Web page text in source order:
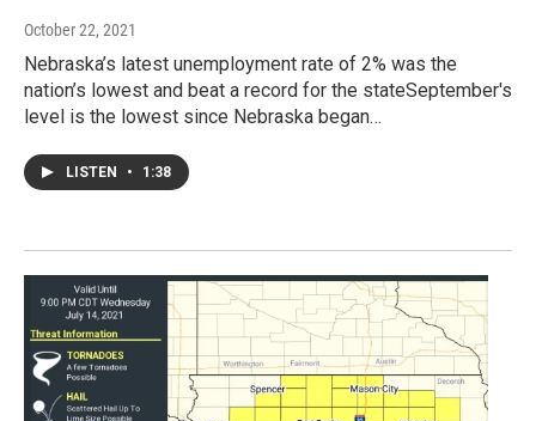
October 22, 2021
Nebraska’s latest unemployment rate of 2% was the
nation’s lowest and beat a record for the stateSeptember's
level is the lowest since Nebraska began…
LISTEN • 1:38